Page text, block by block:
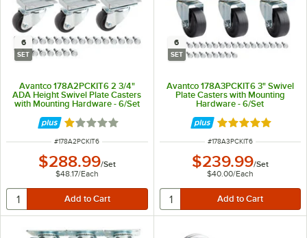
6
SET
Avantco 178A2PCKIT6 2 3/4"
ADA Height Swivel Plate Casters
with Mounting Hardware - 6/Set
Rated 1 out of 5 stars
ITEM NUMBER
#178A2PCKIT6
$288.99/Set
$48.17/Each
6
SET
Avantco 178A3PCKIT6 3" Swivel
Plate Casters with Mounting
Hardware - 6/Set
Rated 5 out of 5
ITEM NUMBER
#178A3PCKIT6
$239.99/Set
$40.00/Each